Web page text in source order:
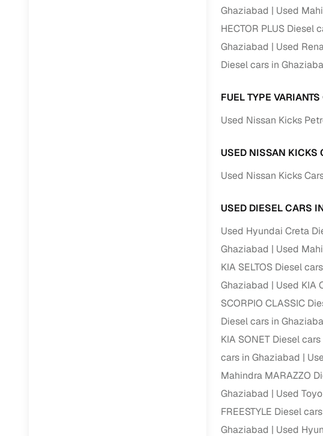
Verified seller listings
AI‑powered pricing
Inspection report
Safe Payment Service
Financing made
Buying a second‑hand
inventory, a verified
Financing options
Zero down payment
Loan tenures up to 7
Competitive interest
Instant eligibility
Financing for
Ghaziabad
Used
HECTOR PLUS Diesel
Ghaziabad
Used
Diesel cars in
FUEL TYPE
Used Nissan Kicks
USED NISSAN KICKS
Used Nissan Kicks
USED DIESEL CARS
Used Hyundai Creta
Ghaziabad
Used
KIA SELTOS Diesel
Ghaziabad
Used KIA
SCORPIO CLASSIC
Diesel cars in
KIA SONET Diesel
cars in Ghaziabad
Mahindra MARAZZO
Ghaziabad
Used
FREESTYLE Diesel
Ghaziabad
Used